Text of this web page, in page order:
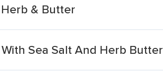
& Butter
Sea Salt And Herb Butter